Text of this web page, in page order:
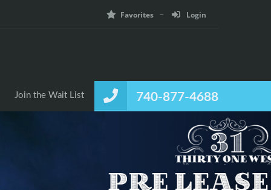
Favorites Login
740-877-4688
Join the Wait List